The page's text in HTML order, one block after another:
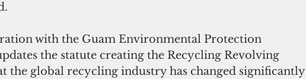
with the Guam Environmental Protection
the statute creating the Recycling Revolving
the global recycling industry has changed significantly